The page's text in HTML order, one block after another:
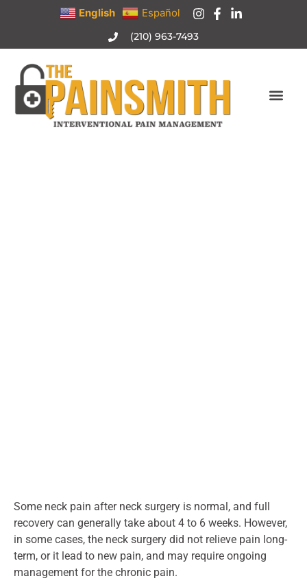
(210) 963-7493
English Español
Some neck pain after neck surgery is normal, and full
recovery can generally take about 4 to 6 weeks. However,
in some cases, the neck surgery did not relieve pain long-
term, or it lead to new pain, and may require ongoing
management for the chronic pain.